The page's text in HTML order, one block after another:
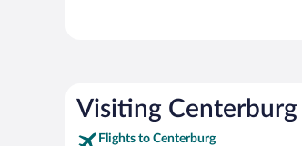
Visiting Centerburg
Flights to Centerburg